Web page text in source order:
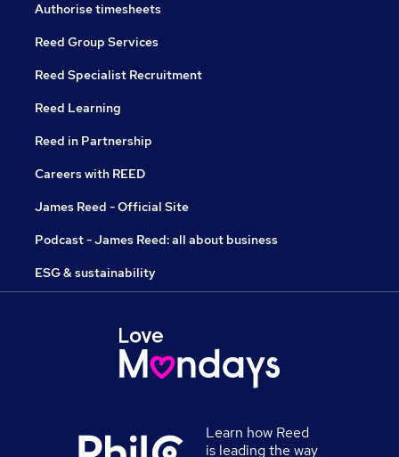
Authorise timesheets
Reed Group Services
Reed Specialist Recruitment
Reed Learning
Reed in Partnership
Careers with REED
James Reed - Official Site
Podcast - James Reed: all about business
ESG & sustainability
Learn how Reed
is leading the way